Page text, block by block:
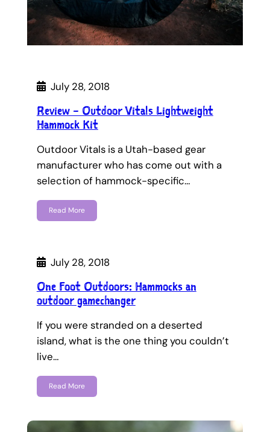
July 28, 2018
Review – Outdoor Vitals Lightweight
Hammock Kit
Outdoor Vitals is a Utah-based gear
manufacturer who has come out with a
selection of hammock-specific…
Read More
July 28, 2018
One Foot Outdoors: Hammocks an
outdoor gamechanger
If you were stranded on a deserted
island, what is the one thing you couldn’t
live…
Read More